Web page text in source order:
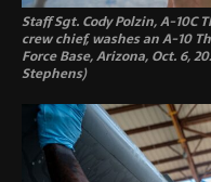
Staff Sgt. Cody Polzin, A-
crew chief, washes an A-10
Force Base, Arizona, Oct. 6,
Stephens)